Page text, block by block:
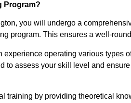
Program?
you will undergo a
program. This ensures a well-
operating various types
to assess your skill level and
training by providing theoretical